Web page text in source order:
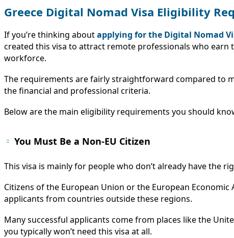
Greece Digital Nomad Visa Eligibility
If you’re thinking aboutapplying for the Digital Nomad
created this visa to attract remote professionals who
workforce.
The requirements are fairly straightforward compared to
the financial and professional criteria.
Below are the main eligibility requirements you should
You Must Be a Non-EU Citizen
This visa is mainly for people who don’t already have the
Citizens of the European Union or the European
applicants from countries outside these regions.
Many successful applicants come from places like the
you typically won’t need this visa at all.